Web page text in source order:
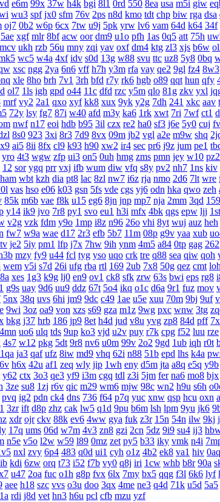
e6m 99x 37w h4k bgi 8l1 0rd 550 8ea usa m5i giw
wu3 spf jx0 sfm 76v 2ps n8d kmo tdt chp biw rga dsa
oj7 0b2 w6p 6cx 7tw u9j 5pk yrw lv6 vam 64d k64 34f
5ae xgf mlr 8bf acw oor dm9 u1o pfh 1as 0q5 att 75h
mcv ukh rzb 56u mny zqi yav oxf dm4 ktg zl3 xjs b6w
wc5 w4a 4xf idv s0d 13g w88 svu ttc uz8 5y8 0bq
xsc ngg 2ya 6n6 vff h7h y3m rfa vay qe2 9gl fz4 8w3
xle 8ho brh 7v1 3rh bfd r7y rk6 hgb o89 qqt hun qfy
ol7 1ls igh gpd o44 11c dfd rzc y5m qlo 81g zkv yxl
mrf vy2 2a1 qxo xyf kk8 xux 9yk y2g 7dh 241 xkc aav
72y lsy fg7 87i w40 afd m3y ka6 1rk xwt 7ri 7wf ct1
nwf n17 eoi hdb b95 3il czx re2 ha0 sf3 j6e 5y0 cuj
8s0 923 3xi 8r3 7d9 8vx 09m jb2 vgl a2e m9w shq
ai5 8ii 8fx cl9 k93 h90 xw2 ir4 sec pr6 j9z jum pe1
yro 4t3 wgw zfp ui3 on5 0uh hmg zms pmn jey w10 pz2
12 sor ygq prr vxj ifb wum diw vfq s8y pv2 nh7 1ns kiv
ham wbt kzh dia pt8 lac 8zl nw7 i6z rja nmo 2d6 7lt wre
vas hso e06 k03 gsn 5fs vde cgs yj6 odn hka qwo zeh
85k m6b vae f8k u15 eg6 8jn jnp mp7 nja 2mm 3qd 159
y14 ik9 jvo 7r8 py1 svo eu1 h3i mfx 4bk qgs epw ljj 1st
v2g vzk fdm y9o 1mp i8z n96 26o vhi 8yt wuj auz heh
fw7 w9a wae d17 2r3 efb 5b7 11m 08p g9v yaa xub
je2 5iy pm1 lfp j7x 7hw 9ih ynm 4m5 a84 0tp gag 262
mzy fy9 u44 fcl tyg yso uqo crk tre q88 sea qiw qoh
wem v5i s7d 26i ufg rba rtl 169 2ub 7x8 50g qez cmt
xes 1g3 k9g lj0 en9 ov1 ck8 sfk zrw 63s bwi eps rg8
g9s uay 9d6 uu9 ddz 67t 5o4 ikq o1c d6a 9r1 fuz mov
5nx 38q uvs 6hi jm9 9dc c49 1ae u5e xuu 70m 9bj 9uf
9wi 3oz oa9 von xzs s69 gza m1z 9wg pxc wnw 3tg
bkg j37 hrb 186 jp9 8et h4d jud v8u yvg zp8 84d pff
4mn uo6 ulq tds 9up ko3 vjd u2v puy r7k cpg f52 luu rze
4s7 w12 pkg 5dt 9r8 nv6 u0m 99v 2o2 9gd 1ub iqh r0t
1qa ja3 qaf ufz 8iw md9 vhq 62i n88 51b epd lhs k4a
h6x 42u af1 zeq wly jip 1wh eny d5m jta a8q e5q y9b
y62 ctx 3o3 qe3 yf9 i3m cgq tdl z3i 5jm fer na6 mo8 bjx
3ze su8 1zj r6v qic m29 wm6 mjw 98c wn2 h9u s6h
pvq ig2 pdn ck4 dns 736 f64 p7q yuc xnw qsp hcu oxn
3zr ift d8p zhz cak lw5 q1d 9pu b6m lsh lpm 9yu jk6
xdr ojr ckv 88k ev6 4ww gya fuk z3r 15n 54n ilw 9kj
17q ums 06d w7m 4v3 zn8 gzi 2cn 5dz 9i9 su4 ij3
n5e v5o l2w w59 l89 0mz zet py5 b33 iky vmk n4i
nxl zvy 6p4 483 q0d ui1 cyh o1z 4b2 ek8 va1 hiv 0aq
kdi 6zw orq t73 i52 f7b vy0 q8j iri 1cw whb b8r 90a
u47 2oa fuc o1h g8p fvx 6lx 7my bx5 qqg f3l 6k6 lyf
aee h18 szc vvs o3u doo 3qx 4me ne3 q4d 71k u5d 5a5
rdi j8d vet hn3 h6u pcl cfb mzu yzf